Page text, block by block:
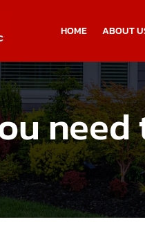
HOME ABOUT